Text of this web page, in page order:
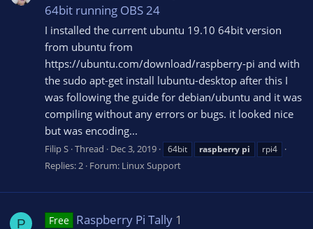
64bit running OBS 24
I installed the current ubuntu 19.10 64bit version
from ubuntu from
https://ubuntu.com/download/raspberry-pi and with
the sudo apt-get install lubuntu-desktop after this I
was following the guide for debian/ubuntu and it was
compiling without any errors or bugs. it looked nice
but was encoding...
Filip S Thread Dec 3, 2019 64bit raspberry pi rpi4
Replies: 2 Forum: Linux Support
P Free Raspberry Pi Tally 1